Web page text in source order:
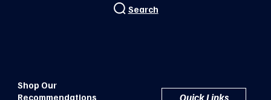
Search
Shop Our
Recommendations
Quick Links